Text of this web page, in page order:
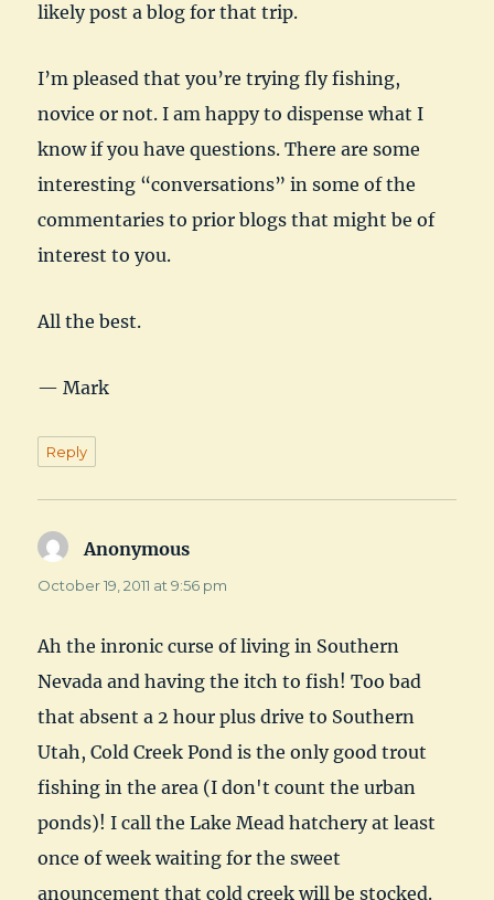
likely post a blog for that trip.
I’m pleased that you’re trying fly fishing,
novice or not. I am happy to dispense what I
know if you have questions. There are some
interesting “conversations” in some of the
commentaries to prior blogs that might be of
interest to you.
All the best.
— Mark
Reply
Anonymous
October 19, 2011 at 9:56 pm
Ah the inronic curse of living in Southern
Nevada and having the itch to fish! Too bad
that absent a 2 hour plus drive to Southern
Utah, Cold Creek Pond is the only good trout
fishing in the area (I don't count the urban
ponds)! I call the Lake Mead hatchery at least
once of week waiting for the sweet
anouncement that cold creek will be stocked.